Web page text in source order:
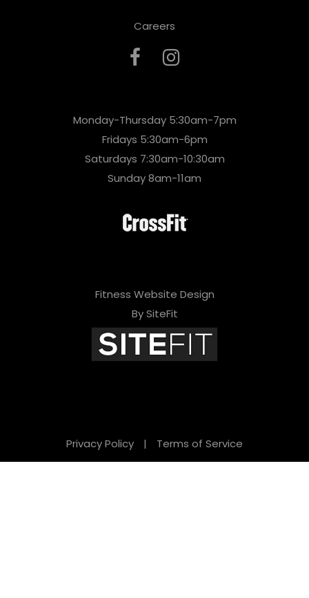
Careers
Monday-Thursday 5:30am-7pm
Fridays 5:30am-6pm
Saturdays 7:30am-10:30am
Sunday 8am-11am
Fitness Website Design
By SiteFit
Privacy Policy | Terms of Service